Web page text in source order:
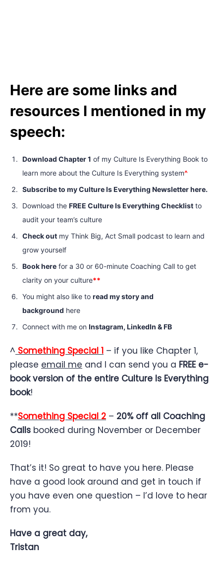
Here are some links and
resources I mentioned in my
speech:
Download Chapter 1 of my Culture Is Everything Book to
learn more about the Culture Is Everything system^
Subscribe to my Culture Is Everything Newsletter here.
Download the FREE Culture Is Everything Checklist to
audit your team’s culture
Check out my Think Big, Act Small podcast to learn and
grow yourself
Book here for a 30 or 60-minute Coaching Call to get
clarity on your culture**
You might also like to read my story and
background here
Connect with me on Instagram, LinkedIn &FB
^ Something Special 1 – if you like Chapter 1,
please email me and I can send you a FREE e-
book version of the entire Culture Is Everything
book!
**Something Special 2 – 20% off all Coaching
Calls booked during November or December
2019!
That’s it! So great to have you here. Please
have a good look around and get in touch if
you have even one question – I’d love to hear
from you.
Have a great day,
Tristan